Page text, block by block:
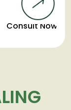
Consult Now